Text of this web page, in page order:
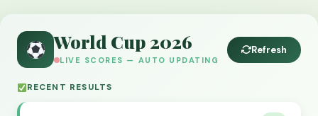
World Cup 2026
LIVE SCORES — AUTO UPDATING
Refresh
RECENT RESULTS